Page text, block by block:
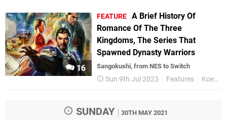
16
FEATURE A Brief History Of
Romance Of The Three
Kingdoms, The Series That
Spawned Dynasty Warriors
Sangokushi, from NES to Switch
Sun 9th Jul 2023 Features Koei Tecmo
SUNDAY 30TH MAY 2021